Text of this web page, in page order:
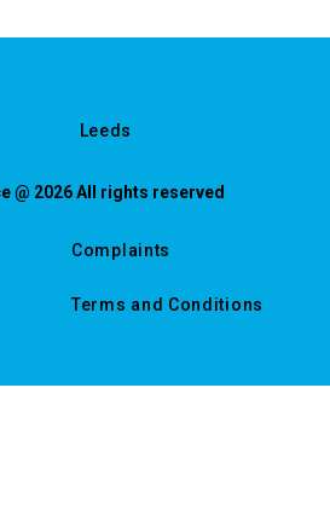
Leeds
@ 2026 All rights reserved
Complaints
Terms and Conditions